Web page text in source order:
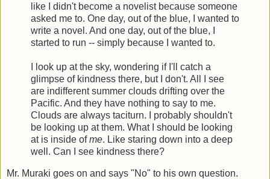
like I didn't become a novelist because someone
asked me to. One day, out of the blue, I wanted to
write a novel. And one day, out of the blue, I
started to run -- simply because I wanted to.
I look up at the sky, wondering if I'll catch a
glimpse of kindness there, but I don't. All I see
are indifferent summer clouds drifting over the
Pacific. And they have nothing to say to me.
Clouds are always taciturn. I probably shouldn't
be looking up at them. What I should be looking
at is inside ofme. Like staring down into a deep
well. Can I see kindness there?
Mr. Muraki goes on and says "No" to his own question.